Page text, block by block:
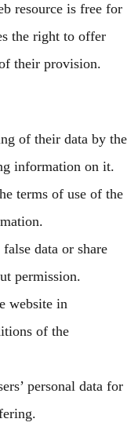
resource is free for
the right to offer
their provision.
of their data by the
information on it.
terms of use of the
data or share
permission.
website in
of the
personal data for